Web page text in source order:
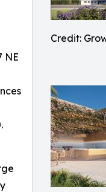
Credit:
NE